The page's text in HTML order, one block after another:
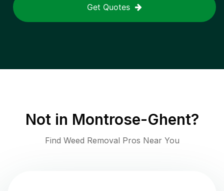
Get Quotes
Not in Montrose-Ghent?
Find Weed Removal Pros Near You